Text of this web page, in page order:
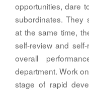
opportunities, dare
subordinates. They
at the same time,
self-review and
overall
department. Work
stage of rapid